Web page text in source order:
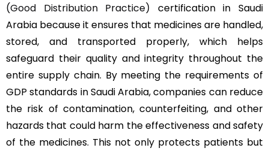
(Good Distribution Practice) certification in Saudi
Arabia because it ensures that medicines are handled,
stored, and transported properly, which helps
safeguard their quality and integrity throughout the
entire supply chain. By meeting the requirements of
GDP standards in Saudi Arabia, companies can reduce
the risk of contamination, counterfeiting, and other
hazards that could harm the effectiveness and safety
of the medicines. This not only protects patients but